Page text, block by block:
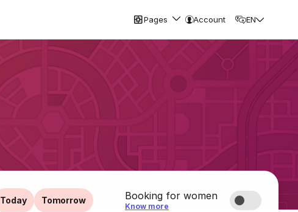
Pages Account EN
Today Tomorrow Booking for women
Know more